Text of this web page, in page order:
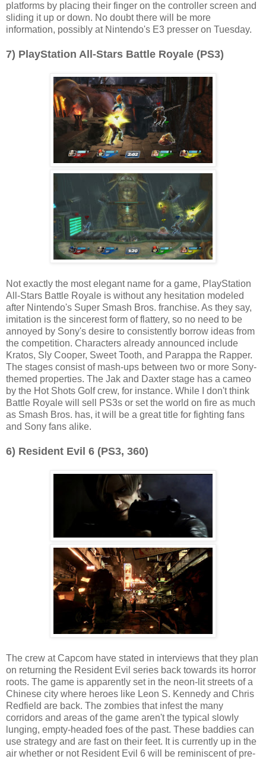
platforms by placing their finger on the controller screen and
sliding it up or down. No doubt there will be more
information, possibly at Nintendo's E3 presser on Tuesday.
7) PlayStation All-Stars Battle Royale (PS3)
Not exactly the most elegant name for a game, PlayStation
All-Stars Battle Royale is without any hesitation modeled
after Nintendo's Super Smash Bros. franchise. As they say,
imitation is the sincerest form of flattery, so no need to be
annoyed by Sony's desire to consistently borrow ideas from
the competition. Characters already announced include
Kratos, Sly Cooper, Sweet Tooth, and Parappa the Rapper.
The stages consist of mash-ups between two or more Sony-
themed properties. The Jak and Daxter stage has a cameo
by the Hot Shots Golf crew, for instance. While I don't think
Battle Royale will sell PS3s or set the world on fire as much
as Smash Bros. has, it will be a great title for fighting fans
and Sony fans alike.
6) Resident Evil 6 (PS3, 360)
The crew at Capcom have stated in interviews that they plan
on returning the Resident Evil series back towards its horror
roots. The game is apparently set in the neon-lit streets of a
Chinese city where heroes like Leon S. Kennedy and Chris
Redfield are back. The zombies that infest the many
corridors and areas of the game aren't the typical slowly
lunging, empty-headed foes of the past. These baddies can
use strategy and are fast on their feet. It is currently up in the
air whether or not Resident Evil 6 will be reminiscent of pre-